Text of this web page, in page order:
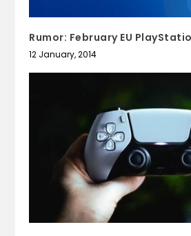
Rumor: February EU
12 January, 2014